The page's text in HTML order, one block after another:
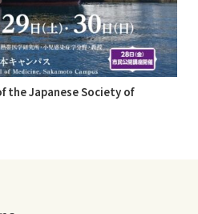
the Japanese Society of